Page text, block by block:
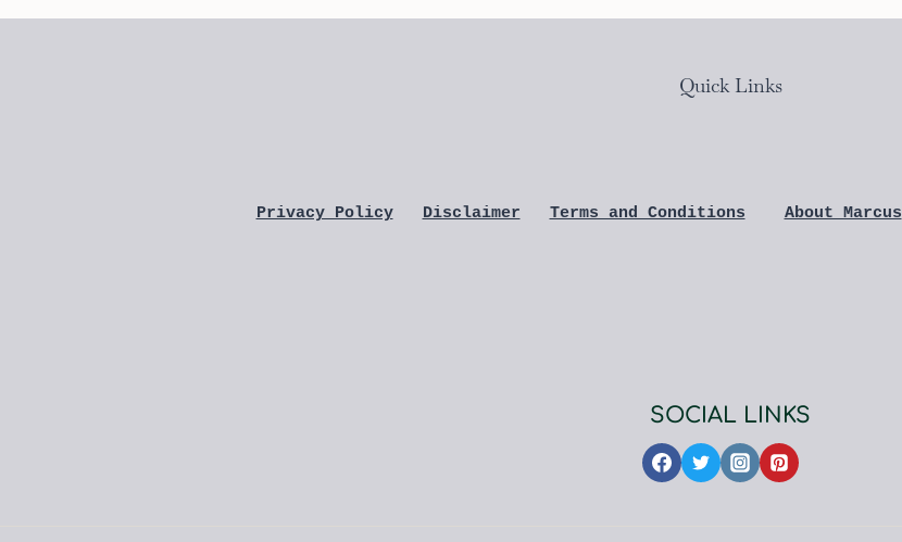
Quick Links
Privacy Policy Disclaimer Terms and Conditions About Marcus
SOCIAL LINKS